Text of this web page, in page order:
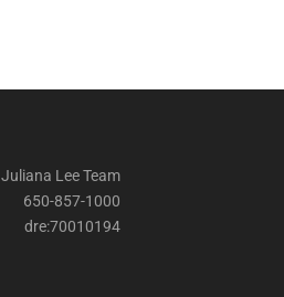
Juliana Lee Team
650-857-1000
dre:70010194